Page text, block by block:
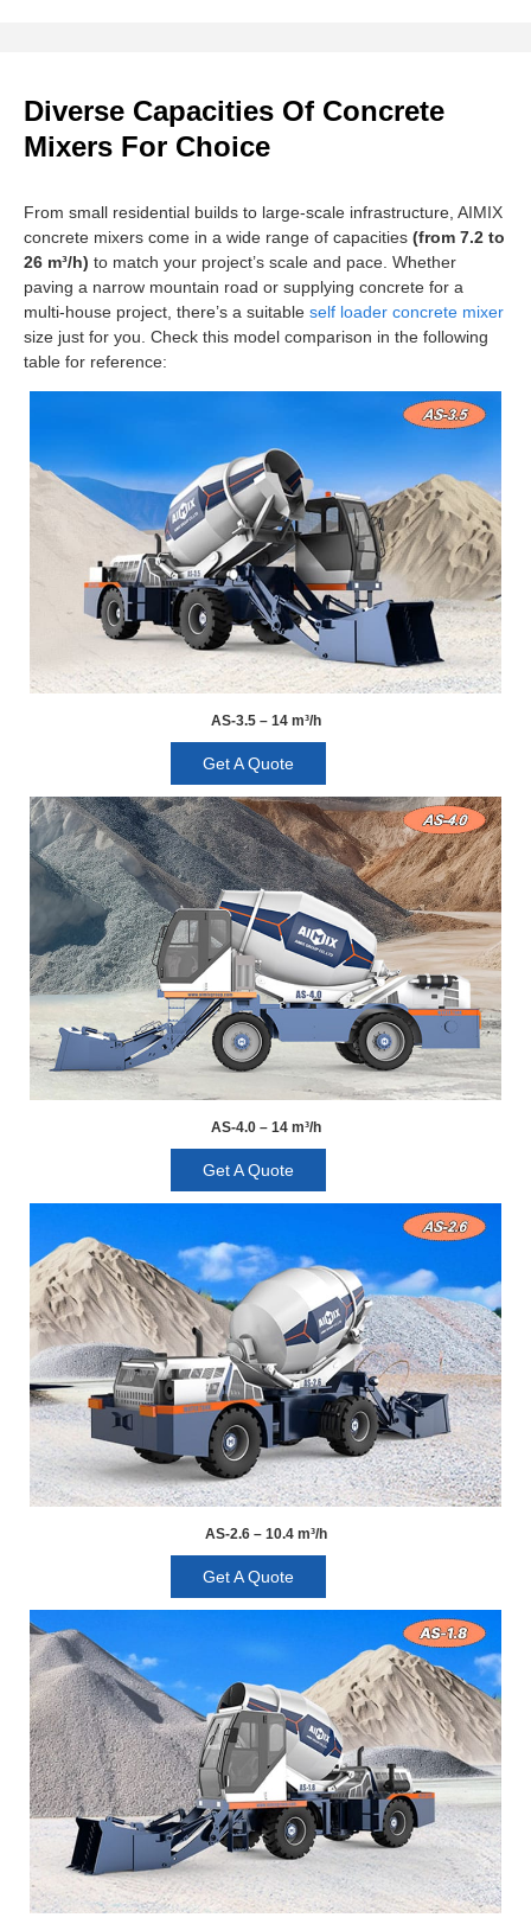
Diverse Capacities Of Concrete
Mixers For Choice
From small residential builds to large-scale infrastructure, AIMIX
concrete mixers come in a wide range of capacities (from 7.2 to
26 m³/h) to match your project’s scale and pace. Whether
paving a narrow mountain road or supplying concrete for a
multi-house project, there’s a suitable self loader concrete mixer
size just for you. Check this model comparison in the following
table for reference:
AS-3.5 – 14 m³/h
Get A Quote
AS-4.0 – 14 m³/h
Get A Quote
AS-2.6 – 10.4 m³/h
Get A Quote